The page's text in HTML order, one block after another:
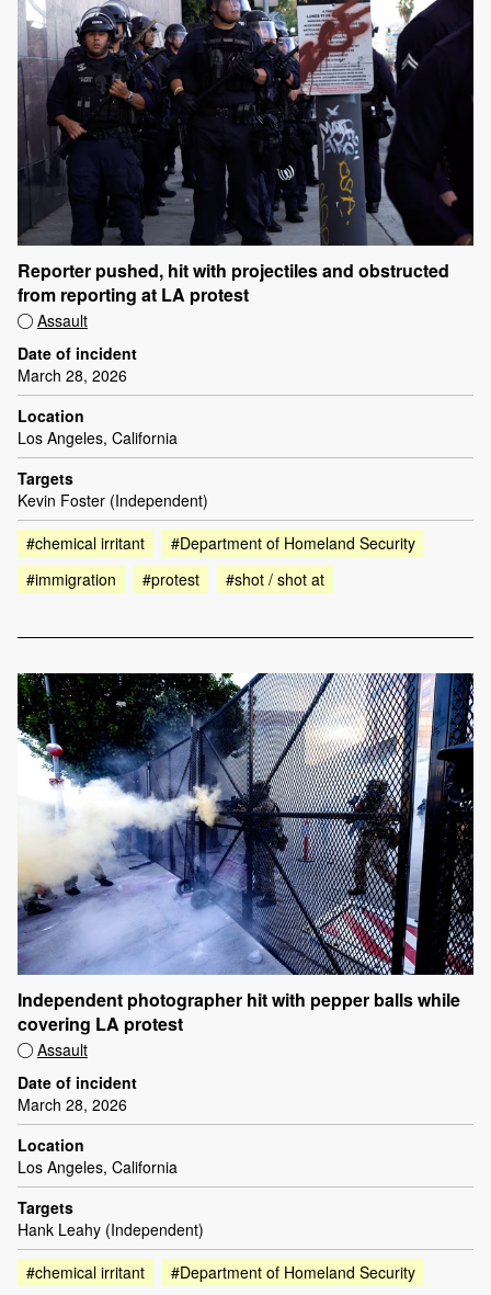
Reporter pushed, hit with projectiles and obstructed
from reporting at LA protest
Assault
Date of incident
March 28, 2026
Location
Los Angeles, California
Targets
Kevin Foster (Independent)
#chemical irritant
#Department of Homeland Security
#immigration
#protest #shot / shot at
Independent photographer hit with pepper balls while
covering LA protest
Assault
Date of incident
March 28, 2026
Location
Los Angeles, California
Targets
Hank Leahy (Independent)
#chemical irritant
#Department of Homeland Security